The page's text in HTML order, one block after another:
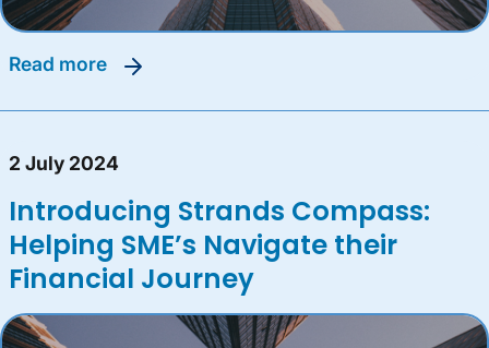
read more
2 July 2024
Introducing Strands Compass:
Helping SME’s Navigate their
Financial Journey